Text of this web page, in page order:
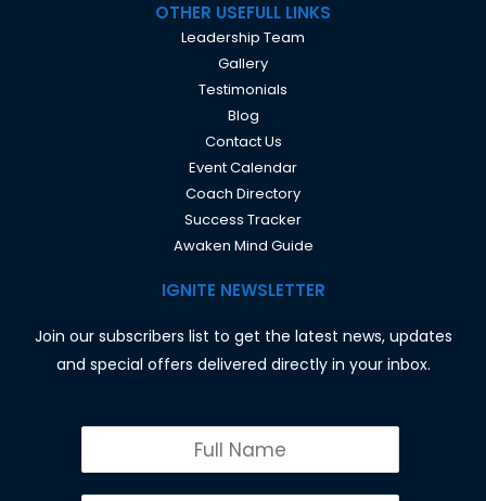
OTHER USEFULL LINKS
Leadership Team
Gallery
Testimonials
Blog
Contact Us
Event Calendar
Coach Directory
Success Tracker
Awaken Mind Guide
IGNITE NEWSLETTER
Join our subscribers list to get the latest news, updates
and special offers delivered directly in your inbox.